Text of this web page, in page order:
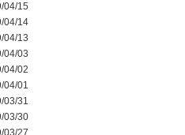
04/15
04/14
04/13
04/03
04/02
04/01
03/31
03/30
03/27